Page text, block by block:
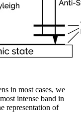
in most cases, we
intense band in
representation of